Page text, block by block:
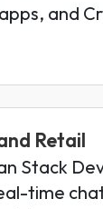
and
Retail
Stack
time